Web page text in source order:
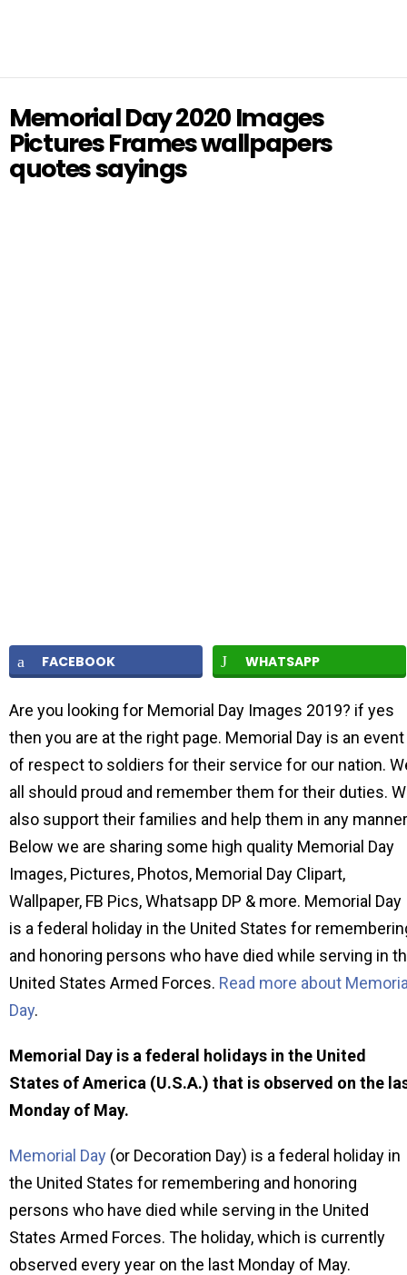
Memorial Day 2020 Images
Pictures Frames wallpapers
quotes sayings
FACEBOOK WHATSAPP
Are you looking for Memorial Day Images 2019? if yes
then you are at the right page. Memorial Day is an event
of respect to soldiers for their service for our nation.
all should proud and remember them for their duties.
also support their families and help them in any
Below we are sharing some high quality Memorial Day
Images, Pictures, Photos, Memorial Day Clipart,
Wallpaper, FB Pics, Whatsapp DP & more. Memorial Day
is a federal holiday in the United States for
and honoring persons who have died while serving in
United States Armed Forces. Read more about
Day.
Memorial Day is a federal holidays in the United
States of America (U.S.A.) that is observed on the
Monday of May.
Memorial Day (or Decoration Day) is a federal holiday in
the United States for remembering and honoring
persons who have died while serving in the United
States Armed Forces. The holiday, which is currently
observed every year on the last Monday of May.